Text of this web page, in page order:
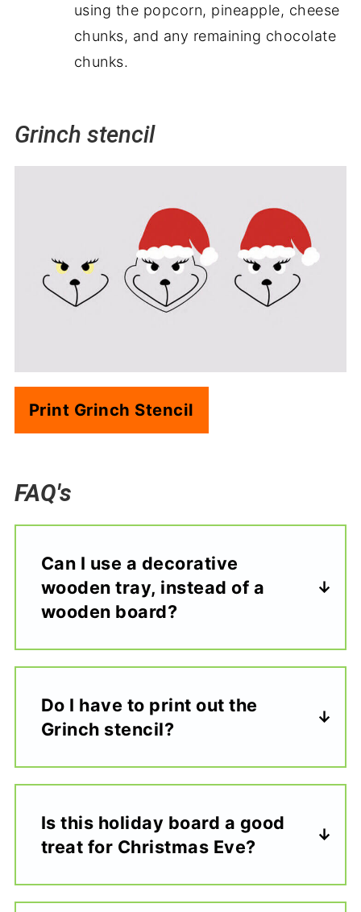
using the popcorn, pineapple, cheese
chunks, and any remaining chocolate
chunks.
Grinch stencil
Print Grinch Stencil
FAQ's
Can I use a decorative
wooden tray, instead of a
wooden board?
Do I have to print out the
Grinch stencil?
Is this holiday board a good
treat for Christmas Eve?